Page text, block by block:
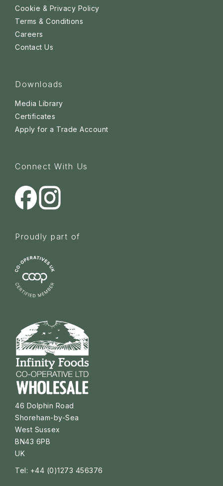
Cookie & Privacy Policy
Terms & Conditions
Careers
Contact Us
Downloads
Media Library
Certificates
Apply for a Trade Account
Connect With Us
Proudly part of
46 Dolphin Road
Shoreham-by-Sea
West Sussex
BN43 6PB
UK
Tel: +44 (0)1273 456376